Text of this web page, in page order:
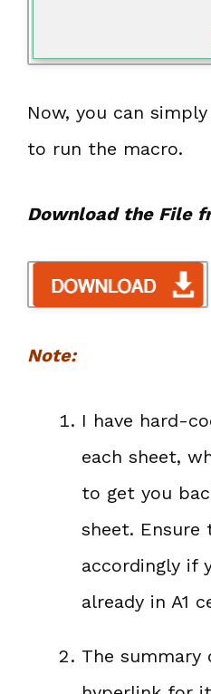
Now, you can
to run the macro.
Download the File
Note:
I have hard-
each sheet,
to get you
sheet.
accordingly if
already in A1
The summary